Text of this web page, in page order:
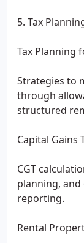
5. Tax
Tax Planning
Strategies to
through
structured
Capital Gains
CGT
planning,
reporting.
Rental